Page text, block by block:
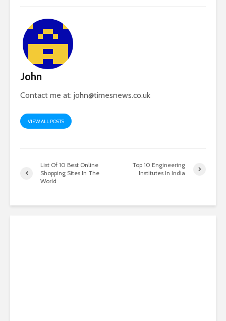
John
Contact me at: john@timesnews.co.uk
VIEW ALL POSTS
List Of 10 Best Online
Shopping Sites In The
World
Top 10 Engineering
Institutes In India